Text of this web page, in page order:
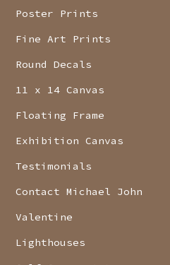
Poster Prints
Fine Art Prints
Round Decals
11 x 14 Canvas
Floating Frame
Exhibition Canvas
Testimonials
Contact Michael John
Valentine
Lighthouses